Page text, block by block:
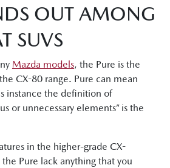
OUT AMONG
SUVS
Mazda models, the Pure is the
CX-80 range. Pure can mean
instance the definition of
or unnecessary elements” is the
in the higher-grade CX-
Pure lack anything that you